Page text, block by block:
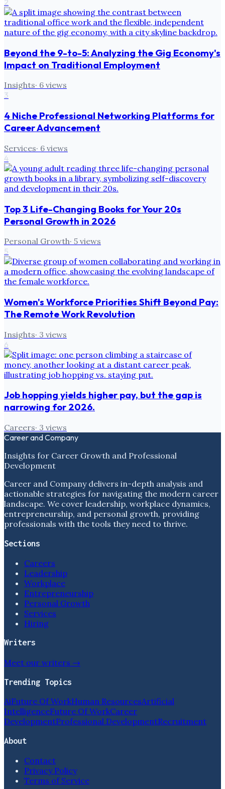
Beyond the 9-to-5: Analyzing the Gig Economy's
Impact on Traditional Employment
Insights· 6 views
3
4 Niche Professional Networking Platforms for
Career Advancement
Services· 6 views
4
Top 3 Life-Changing Books for Your 20s
Personal Growth in 2026
Personal Growth· 5 views
5
Women's Workforce Priorities Shift Beyond Pay:
The Remote Work Revolution
Insights· 3 views
6
Job hopping yields higher pay, but the gap is
narrowing for 2026.
Careers· 3 views
Career and Company
Insights for Career Growth and Professional
Development
Career and Company delivers in-depth analysis and
actionable strategies for navigating the modern career
landscape. We cover leadership, workplace dynamics,
entrepreneurship, and personal growth, providing
professionals with the tools they need to thrive.
Sections
Careers
Leadership
Workplace
Entrepreneurship
Personal Growth
Services
Hiring
Writers
Meet our writers →
Trending Topics
AiFuture Of WorkHuman ResourcesArtificial
IntelligenceFuture Of WorkCareer
DevelopmentProfessional DevelopmentRecruitment
About
Contact
Privacy Policy
Terms of Service